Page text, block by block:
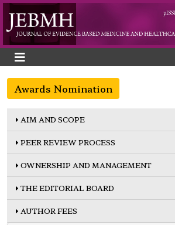
Awards Nomination
AIM AND SCOPE
PEER REVIEW PROCESS
OWNERSHIP AND MANAGEMENT
THE EDITORIAL BOARD
AUTHOR FEES